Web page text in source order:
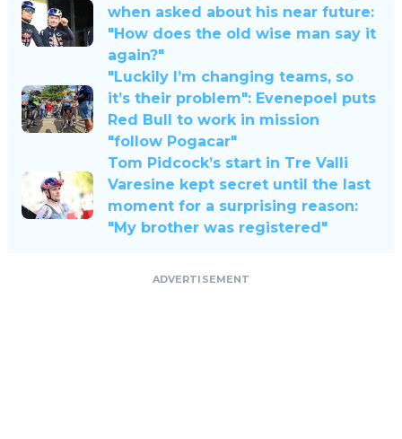
when asked about his near future:
"How does the old wise man say it
again?"
"Luckily I’m changing teams, so
it’s their problem": Evenepoel puts
Red Bull to work in mission
"follow Pogacar"
Tom Pidcock’s start in Tre Valli
Varesine kept secret until the last
moment for a surprising reason:
"My brother was registered"
ADVERTISEMENT